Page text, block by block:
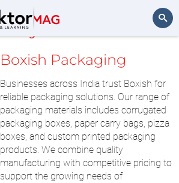
MyLAB
Boxish Packaging
Businesses across India trust Boxish for
reliable packaging solutions. Our range of
packaging materials includes corrugated
packaging boxes, paper carry bags, pizza
boxes, and custom printed packaging
products. We combine quality
manufacturing with competitive pricing to
support the growing needs of